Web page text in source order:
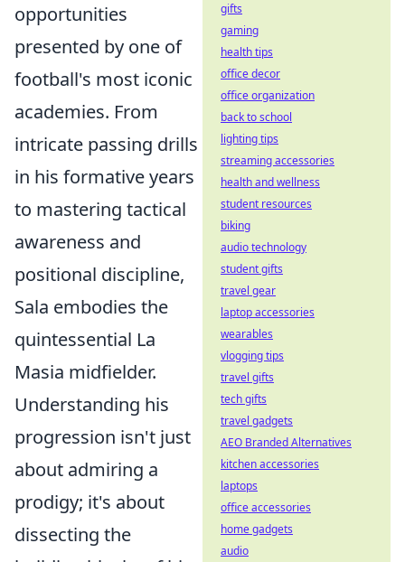
opportunities
presented by one of
football's most iconic
academies. From
intricate passing drills
in his formative years
to mastering tactical
awareness and
positional discipline,
Sala embodies the
quintessential La
Masia midfielder.
Understanding his
progression isn't just
about admiring a
prodigy; it's about
dissecting the
gifts
gaming
health tips
office decor
office organization
back to school
lighting tips
streaming accessories
health and wellness
student resources
biking
audio technology
student gifts
travel gear
laptop accessories
wearables
vlogging tips
travel gifts
tech gifts
travel gadgets
AEO Branded Alternatives
kitchen accessories
laptops
office accessories
home gadgets
audio